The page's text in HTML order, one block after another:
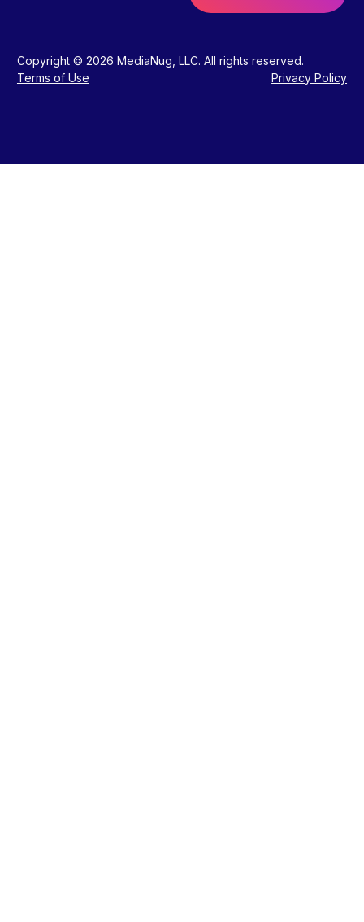
Copyright © 2026 MediaNug, LLC. All rights reserved.
Terms of Use
Privacy Policy